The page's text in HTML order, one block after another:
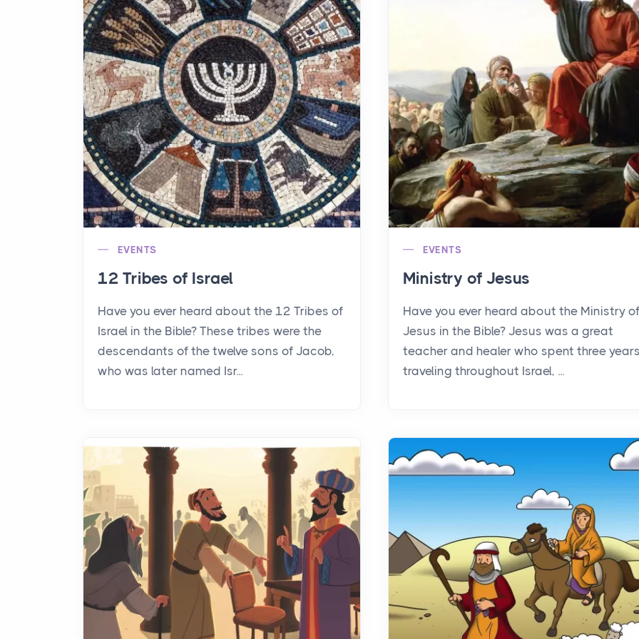
EVENTS
12 Tribes of Israel
Have you ever heard about the 12 Tribes of
Israel in the Bible? These tribes were the
descendants of the twelve sons of Jacob,
who was later named Isr...
EVENTS
Ministry of Jesus
Have you ever heard about the Ministry of
Jesus in the Bible? Jesus was a great
teacher and healer who spent three years
traveling throughout Israel, ...